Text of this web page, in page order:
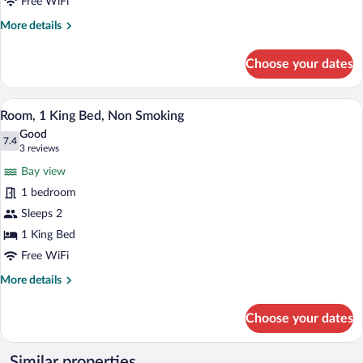
Beds,
Non
More details
More
2
Queen
Beds,
Smoking
Choose your dates
View
all
photos
Room,
1
King
Bed,
Non
Smoking
A hotel room with a large bed, a chair,
8
Room, 1 King Bed, Non Smoking
7.4
7.4 out of 10
Good
3 reviews
(3
reviews)
Bay view
1 bedroom
Sleeps 2
1 King Bed
Free WiFi
More details
More
1
King
Choose your dates